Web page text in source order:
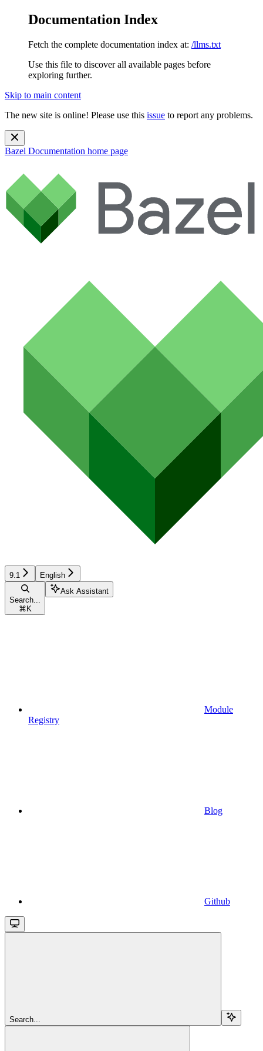
Documentation Index
Fetch the complete documentation index at: /llms.txt
Use this file to discover all available pages before
exploring further.
Skip to main content
The new site is online! Please use this issue to report any problems.
Bazel Documentation home page
9.1 English
Search...
⌘ K
Ask Assistant
Module
Registry
Blog
Github
Search...